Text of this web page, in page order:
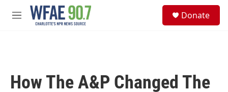
Skip to main content
M
Donate
How The A&P Changed The